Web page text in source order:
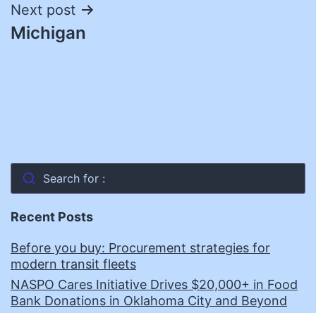
Next post
Michigan
Search for :
Recent Posts
Before you buy: Procurement strategies for
modern transit fleets
NASPO Cares Initiative Drives $20,000+ in Food
Bank Donations in Oklahoma City and Beyond